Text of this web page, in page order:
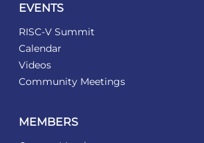
EVENTS
RISC-V Summit
Calendar
Videos
Community Meetings
MEMBERS